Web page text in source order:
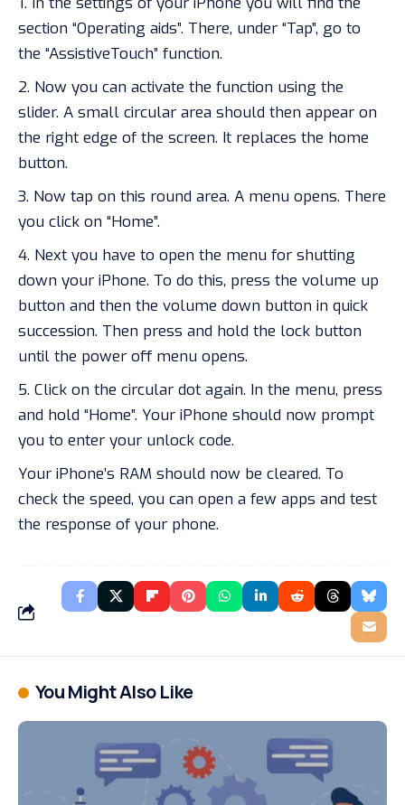
section “Operating aids”. There, under “Tap”, go to
the “AssistiveTouch” function.
Now you can activate the function using the
slider. A small circular area should then appear on
the right edge of the screen. It replaces the home
button.
Now tap on this round area. A menu opens. There
you click on “Home”.
Next you have to open the menu for shutting
down your iPhone. To do this, press the volume up
button and then the volume down button in quick
succession. Then press and hold the lock button
until the power off menu opens.
Click on the circular dot again. In the menu, press
and hold “Home”. Your iPhone should now prompt
you to enter your unlock code.
Your iPhone’s RAM should now be cleared. To
check the speed, you can open a few apps and test
the response of your phone.
You Might Also Like